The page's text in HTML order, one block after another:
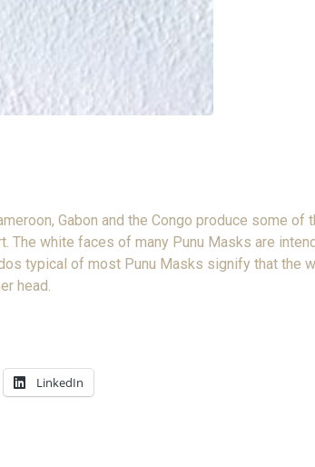
Gabon and the Congo produce some of
The white faces of many Punu Masks are
typical of most Punu Masks signify that the
head.
LinkedIn